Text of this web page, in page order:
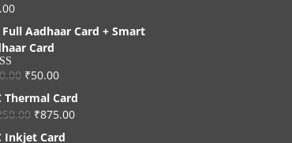
4.33
Full Aadhaar Card + Smart
Card
4.56₹50.00
Thermal Card
₹875.00
Inkjet Card